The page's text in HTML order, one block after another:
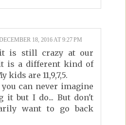
18, 2016 AT 9:27 PM
is still crazy at our
is a different kind of
kids are 11,9,7,5.
can never imagine
it but I do... But don't
want to go back